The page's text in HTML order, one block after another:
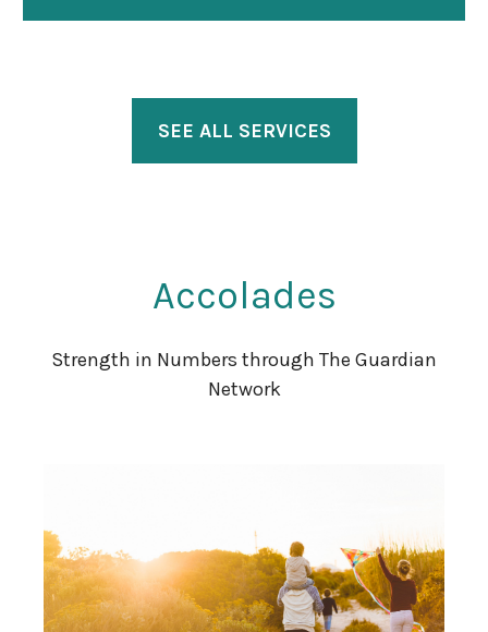
SEE ALL SERVICES
Accolades
Strength in Numbers through The Guardian
Network